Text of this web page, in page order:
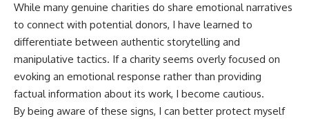
While many genuine charities do share emotional narratives
to connect with potential donors, I have learned to
differentiate between authentic storytelling and
manipulative tactics. If a charity seems overly focused on
evoking an emotional response rather than providing
factual information about its work, I become cautious.
By being aware of these signs, I can better protect myself